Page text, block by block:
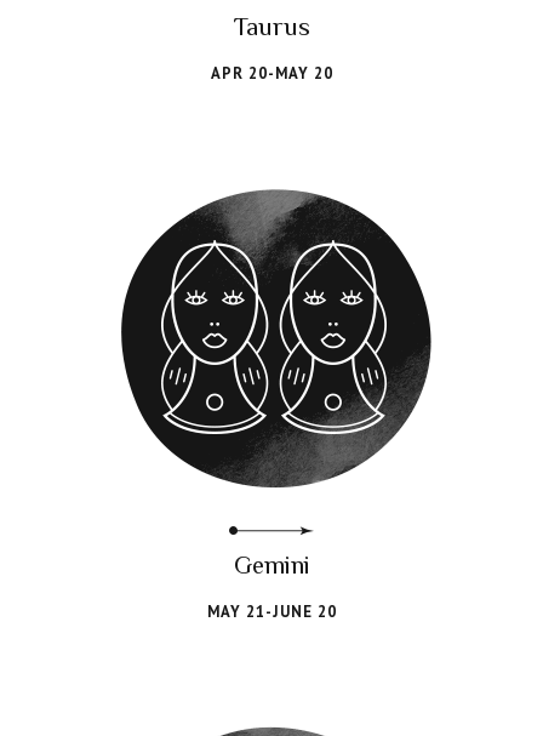
Taurus
APR 20-MAY 20
Gemini
MAY 21-JUNE 20